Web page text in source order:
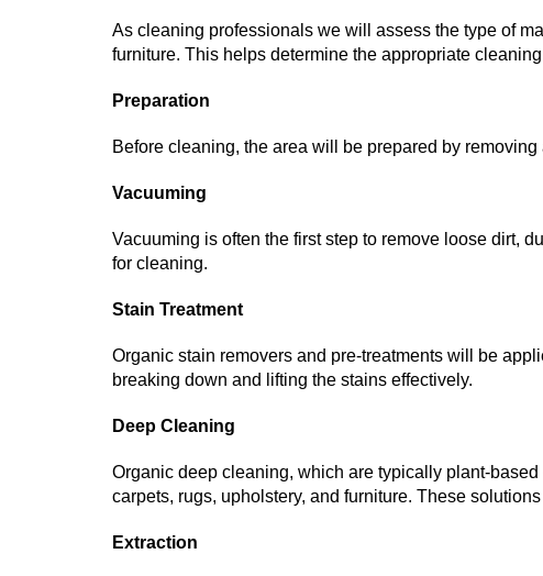
As cleaning professionals we will assess the type of
furniture. This helps determine the appropriate
Preparation
Before cleaning, the area will be prepared by
Vacuuming
Vacuuming is often the first step to remove loose dirt,
for cleaning.
Stain Treatment
Organic stain removers and pre-treatments will be
breaking down and lifting the stains effectively.
Deep Cleaning
Organic deep cleaning, which are typically plant-
carpets, rugs, upholstery, and furniture. These
Extraction